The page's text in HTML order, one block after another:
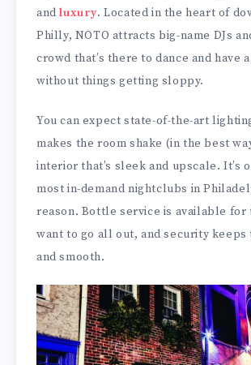
andluxury. Located in the heart of
Philly, NOTO attracts big-name DJs
crowd that’s there to dance and have
without things getting sloppy.
You can expect state-of-the-art
makes the room shake (in the best
interior that’s sleek and upscale. It’s
most in-demand nightclubs in
reason. Bottle service is available for
want to go all out, and security keeps
and smooth.